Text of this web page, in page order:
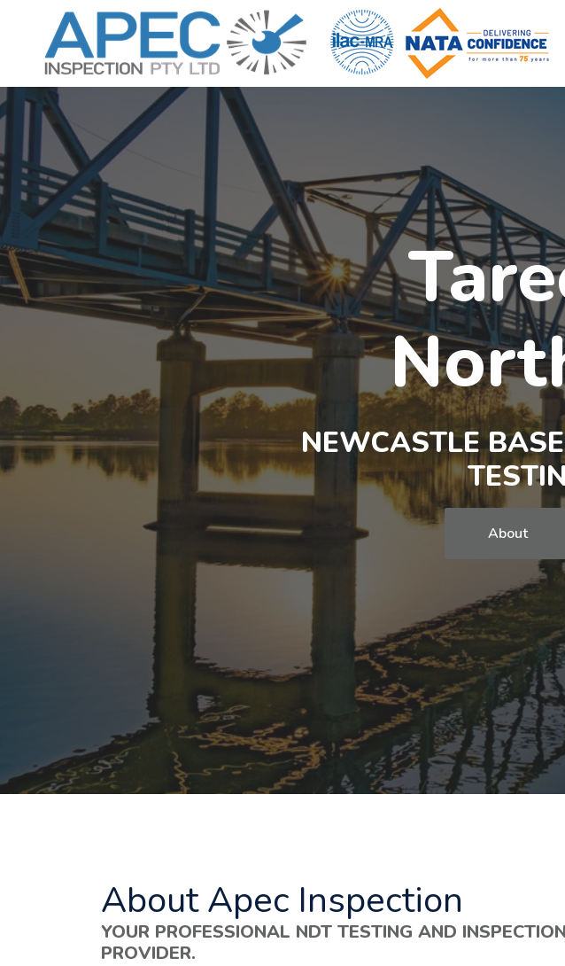
NEWCASTLE
About
About Apec Inspection
YOUR PROFESSIONAL NDT TESTING AND INSPECTION
PROVIDER.